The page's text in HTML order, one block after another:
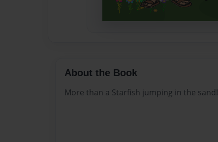
About the Book
More than a Starfish jumping in the sand!